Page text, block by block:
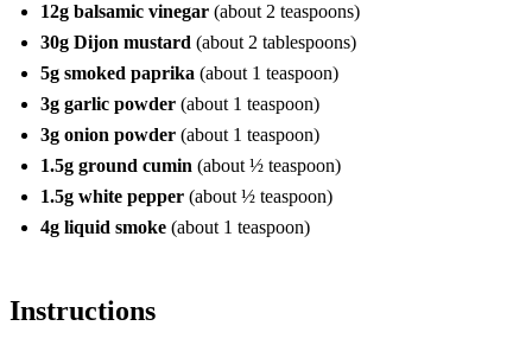
12g balsamic vinegar (about 2 teaspoons)
30g Dijon mustard (about 2 tablespoons)
5g smoked paprika (about 1 teaspoon)
3g garlic powder (about 1 teaspoon)
3g onion powder (about 1 teaspoon)
1.5g ground cumin (about ½ teaspoon)
1.5g white pepper (about ½ teaspoon)
4g liquid smoke (about 1 teaspoon)
Instructions